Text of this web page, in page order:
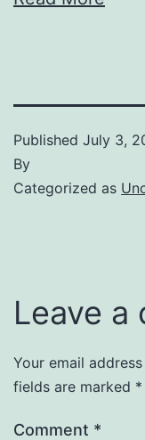
Published July 3,
By
Categorized as
Leave a
Your email
fields are marked *
Comment *